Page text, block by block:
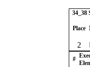
34_38
Place
2
#